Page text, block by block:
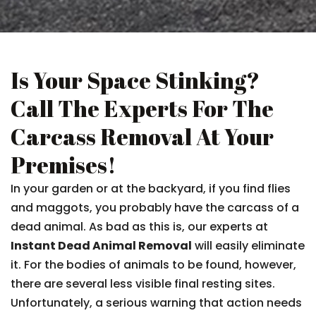
Is Your Space Stinking?
Call The Experts For The
Carcass Removal At Your
Premises!
In your garden or at the backyard, if you find flies
and maggots, you probably have the carcass of a
dead animal. As bad as this is, our experts at
Instant Dead Animal Removal will easily eliminate
it. For the bodies of animals to be found, however,
there are several less visible final resting sites.
Unfortunately, a serious warning that action needs